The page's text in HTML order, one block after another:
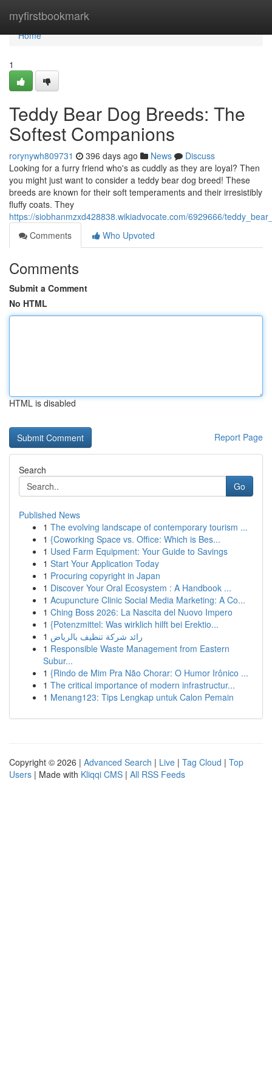
myfirstbookmark
Home
Home
1
Teddy Bear Dog Breeds: The
Softest Companions
rorynywh809731 396 days ago News
Discuss
Looking for a furry friend who's as cuddly as they are loyal? Then
you might just want to consider a teddy bear dog breed! These
breeds are known for their soft temperaments and their irresistibly
fluffy coats. They
https://siobhanmzxd428838.wikiadvocate.com/6929666/
Comments
Who Upvoted
Comments
Submit a Comment
No HTML
HTML is disabled
Report Page
Search
Go
Published News
1 The evolving landscape of contemporary tourism ...
1 {Coworking Space vs. Office: Which is Bes...
1 Used Farm Equipment: Your Guide to Savings
1 Start Your Application Today
1 Procuring copyright in Japan
1 Discover Your Oral Ecosystem : A Handbook ...
1 Acupuncture Clinic Social Media Marketing: A Co...
1 Ching Boss 2026: La Nascita del Nuovo Impero
1 {Potenzmittel: Was wirklich hilft bei Erektio...
1 رائد شركة تنظيف بالرياض
1 Responsible Waste Management from Eastern
Subur...
1 {Rindo de Mim Pra Não Chorar: O Humor Irônico ...
1 The critical importance of modern infrastructur...
1 Menang123: Tips Lengkap untuk Calon Pemain
Copyright © 2026 | Advanced Search | Live | Tag Cloud | Top
Users | Made with Kliqqi CMS | All RSS Feeds